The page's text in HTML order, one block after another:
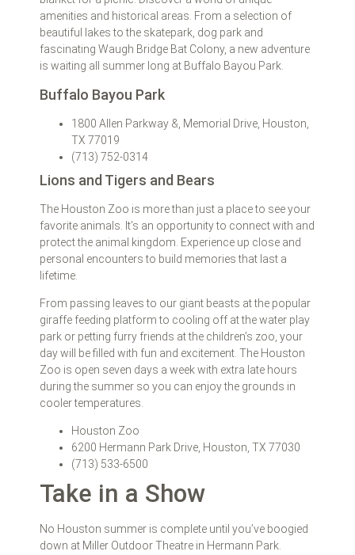
amenities and historical areas. From a selection of
beautiful lakes to the skatepark, dog park and
fascinating Waugh Bridge Bat Colony, a new adventure
is waiting all summer long at Buffalo Bayou Park.
Buffalo Bayou Park
1800 Allen Parkway &, Memorial Drive, Houston,
TX 77019
(713) 752-0314
Lions and Tigers and Bears
The Houston Zoo is more than just a place to see your
favorite animals. It’s an opportunity to connect with and
protect the animal kingdom. Experience up close and
personal encounters to build memories that last a
lifetime.
From passing leaves to our giant beasts at the popular
giraffe feeding platform to cooling off at the water play
park or petting furry friends at the children’s zoo, your
day will be filled with fun and excitement. The Houston
Zoo is open seven days a week with extra late hours
during the summer so you can enjoy the grounds in
cooler temperatures.
Houston Zoo
6200 Hermann Park Drive, Houston, TX 77030
(713) 533-6500
Take in a Show
No Houston summer is complete until you’ve boogied
down at Miller Outdoor Theatre in Hermann Park.